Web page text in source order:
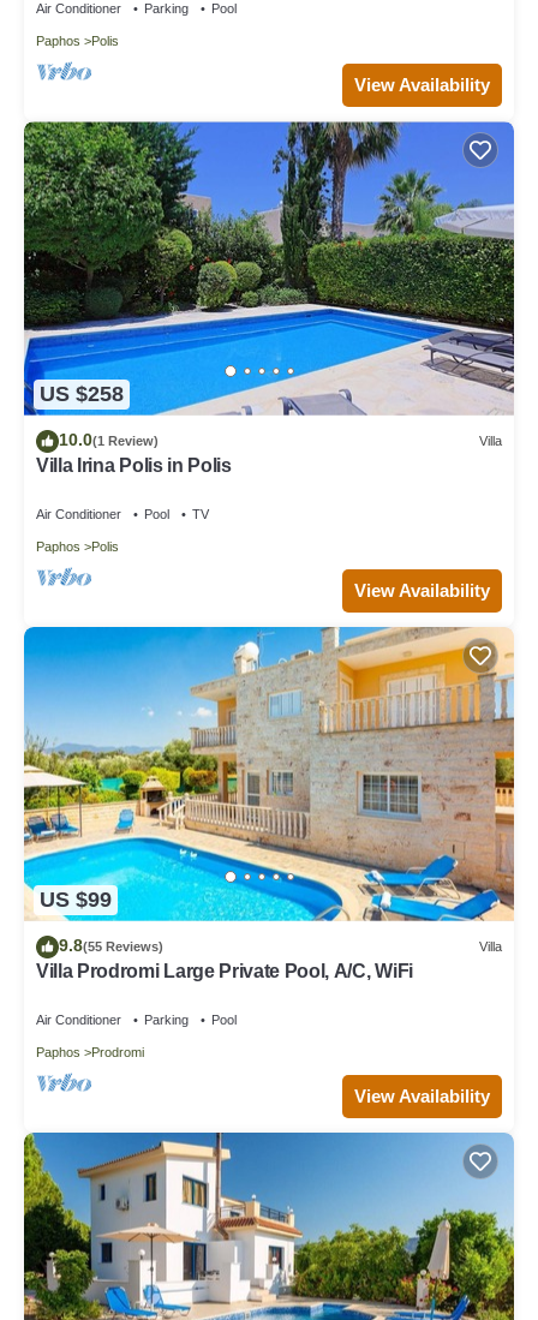
Air Conditioner Parking Pool
Paphos Polis
View Availability
US $258
10.0(1 Review) Villa
Villa Irina Polis in Polis
Air Conditioner Pool TV
Paphos Polis
View Availability
US $99
9.8(55 Reviews) Villa
Villa Prodromi Large Private Pool, A/C, WiFi
Air Conditioner Parking Pool
Paphos Prodromi
View Availability